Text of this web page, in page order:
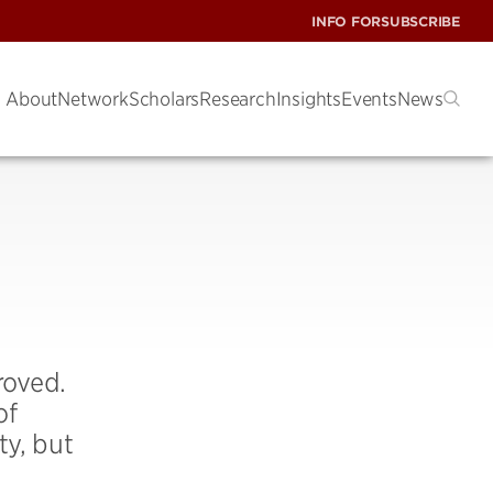
INFO FORSUBSCRIBE
AboutNetworkScholarsResearchInsightsEventsNews
but